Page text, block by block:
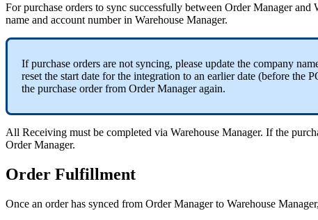
For purchase orders to sync successfully between Order Manager and
name and account number in Warehouse Manager.
If purchase orders are not syncing, please update the company
reset the start date for the integration to an earlier date (before the
the purchase order from Order Manager again.
All Receiving must be completed via Warehouse Manager. If the
Order Manager.
Order Fulfillment
Once an order has synced from Order Manager to Warehouse Manager,